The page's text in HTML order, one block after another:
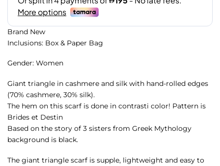
Brand New
Inclusions: Box & Paper Bag
Gender: Women
Giant triangle in cashmere and silk with hand-rolled edges
(70% cashmere, 30% silk).
The hem on this scarf is done in contrasti color! Pattern is
Brides et Destin
Based on the story of 3 sisters from Greek Mythology
background is black.
The giant triangle scarf is supple, lightweight and easy to